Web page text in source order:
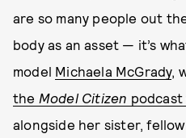
are so many people out
body as an asset — it’s
model Michaela McGrady,
the Model Citizen podcast
alongside her sister,